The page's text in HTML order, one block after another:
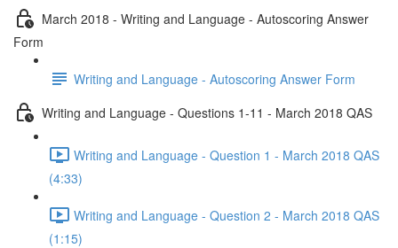
March 2018 - Writing and Language - Autoscoring Answer
Form
Writing and Language - Autoscoring Answer Form
Writing and Language - Questions 1-11 - March 2018 QAS
Writing and Language - Question 1 - March 2018 QAS
(4:33)
Writing and Language - Question 2 - March 2018 QAS
(1:15)